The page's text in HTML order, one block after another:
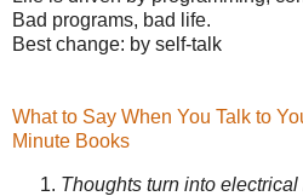
Bad programs, bad life.
Best change: by self-talk
What to Say When You Talk to
Minute Books
Thoughts turn into